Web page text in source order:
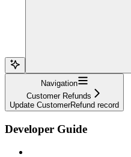
Navigation
Customer Refunds
Update CustomerRefund record
Developer Guide